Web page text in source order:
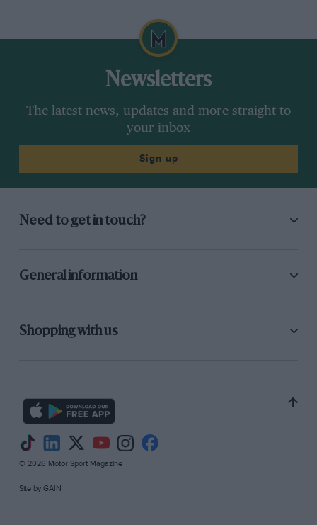
Newsletters
The latest news, updates and more straight to
your inbox
Sign up
Need to get in touch?
General information
Shopping with us
© 2026 Motor Sport Magazine
Site by GAIN